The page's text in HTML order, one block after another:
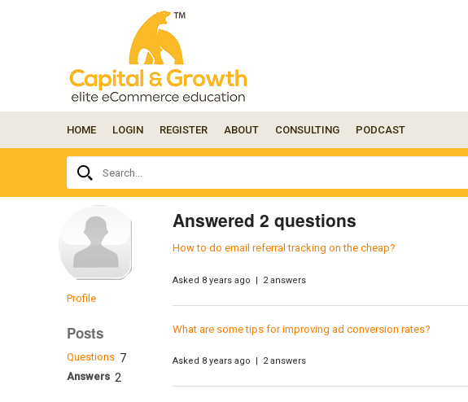
your
question
here...
HOME LOGIN REGISTER ABOUT CONSULTING PODCAST
Search...
Profile
Posts
Questions 7
Answers 2
Answered 2 questions
How to do email referral tracking on the cheap?
Asked 8 years ago | 2 answers
What are some tips for improving ad conversion rates?
Asked 8 years ago | 2 answers